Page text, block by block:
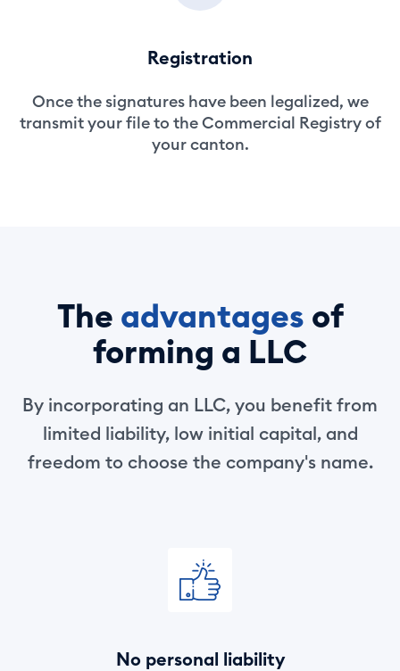
Registration
Once the signatures have been legalized, we
transmit your file to the Commercial Registry of
your canton.
The advantages of
forming a LLC
By incorporating an LLC, you benefit from
limited liability, low initial capital, and
freedom to choose the company's name.
No personal liability